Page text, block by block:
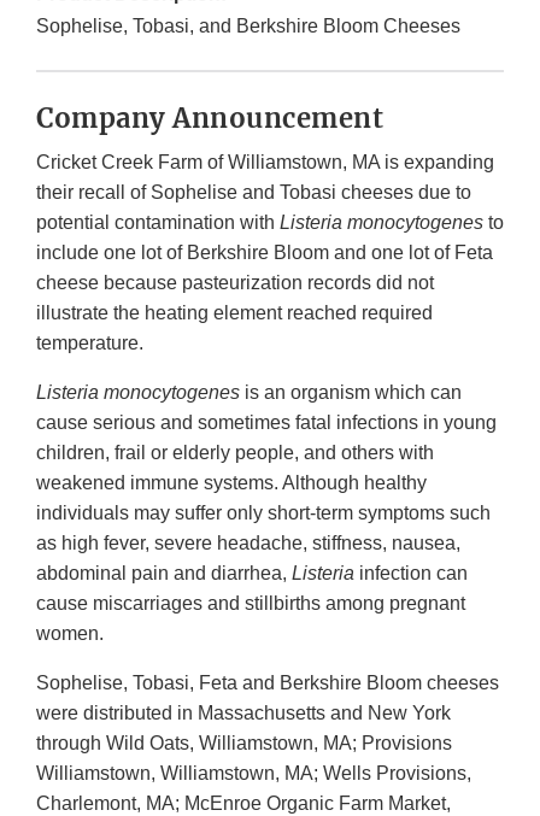
Sophelise, Tobasi, and Berkshire Bloom Cheeses
Company Announcement
Cricket Creek Farm of Williamstown, MA is expanding
their recall of Sophelise and Tobasi cheeses due to
potential contamination with Listeria monocytogenes to
include one lot of Berkshire Bloom and one lot of Feta
cheese because pasteurization records did not
illustrate the heating element reached required
temperature.
Listeria monocytogenes is an organism which can
cause serious and sometimes fatal infections in young
children, frail or elderly people, and others with
weakened immune systems. Although healthy
individuals may suffer only short-term symptoms such
as high fever, severe headache, stiffness, nausea,
abdominal pain and diarrhea, Listeria infection can
cause miscarriages and stillbirths among pregnant
women.
Sophelise, Tobasi, Feta and Berkshire Bloom cheeses
were distributed in Massachusetts and New York
through Wild Oats, Williamstown, MA; Provisions
Williamstown, Williamstown, MA; Wells Provisions,
Charlemont, MA; McEnroe Organic Farm Market,